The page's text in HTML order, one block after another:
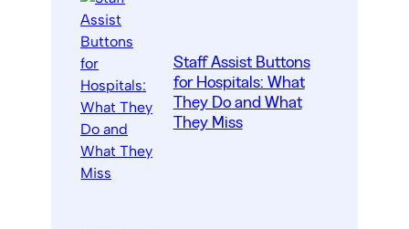
Staff Assist Buttons
for Hospitals: What
They Do and What
They Miss